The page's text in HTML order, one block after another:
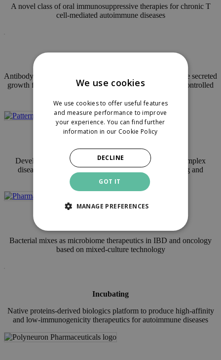
A novel class of oral immunosuppressive therapies for chronic T
cell-mediated autoimmune diseases
Antibody-based discovery platform against novel druggable secreted
growth factors reprogramming diseased cells towards uncontrolled
Developing gene logic circuits to accurately identify complex
disease patterns and enable in-vivo cancer cell targeting and
treatment
Bacterial mixes as microbiome therapeutics in IBD and oncology
based on mixed-culture technology
Incubating
Native proteins-derived biologics platform to produce high-affinity
and low-immunogenicity therapeutics for autoimmune diseases
We use cookies
We use cookies to offer useful features
and measure performance to improve
your experience. You can find further
information in our Cookie Policy
GOT IT
DECLINE
MANAGE PREFERENCES